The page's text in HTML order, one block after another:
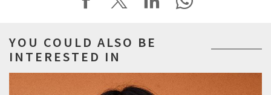
YOU COULD ALSO BE
INTERESTED IN